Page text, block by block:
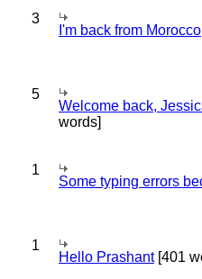
3
I'm back from Morocco
5
Welcome back,
words]
1
Some typing errors
1
Hello Prashant[401